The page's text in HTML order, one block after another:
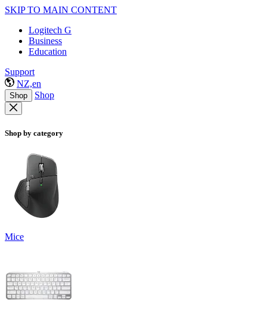
SKIP TO MAIN CONTENT
Logitech G
Business
Education
Support
NZ,en
Shop Shop
Shop by category
Mice